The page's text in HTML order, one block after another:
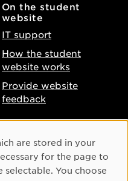
On the student
website
IT support
How the student
website works
Provide website
feedback
Instagram
Youtube
are stored in your
for the page to
You choose